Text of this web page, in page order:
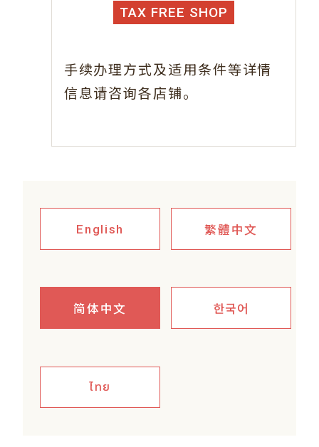
TAX FREE SHOP
手续办理方式及适用条件等详情
信息请咨询各店铺。
English 繁體中文
简体中文 한국어
ไทย